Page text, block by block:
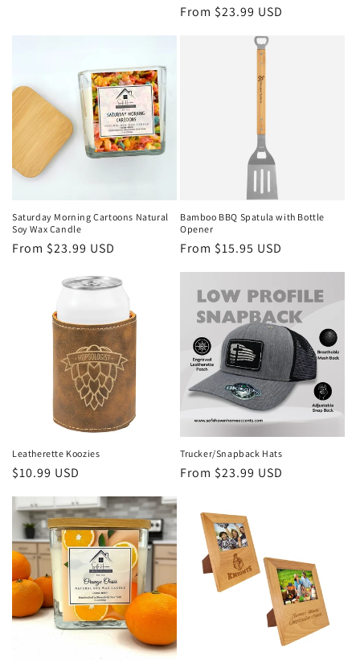
Regular
From $23.99 USD
Saturday Morning Cartoons Natural
Soy Wax Candle
Regular
From $23.99 USD
Bamboo BBQ Spatula with Bottle
Opener
Regular
price
From $15.95 USD
Leatherette Koozies
Regular
price
$10.99 USD
Trucker/Snapback Hats
Regular
From $23.99 USD